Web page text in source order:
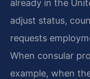
already in the
adjust status,
requests
When consular
example, when